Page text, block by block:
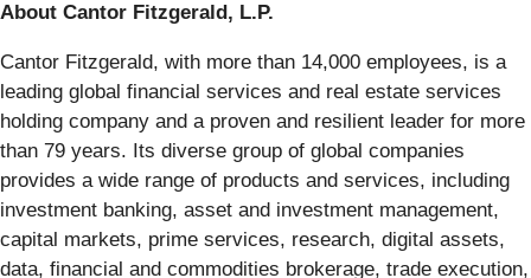
About Cantor Fitzgerald, L.P.
Cantor Fitzgerald, with more than 14,000 employees, is a
leading global financial services and real estate services
holding company and a proven and resilient leader for more
than 79 years. Its diverse group of global companies
provides a wide range of products and services, including
investment banking, asset and investment management,
capital markets, prime services, research, digital assets,
data, financial and commodities brokerage, trade execution,